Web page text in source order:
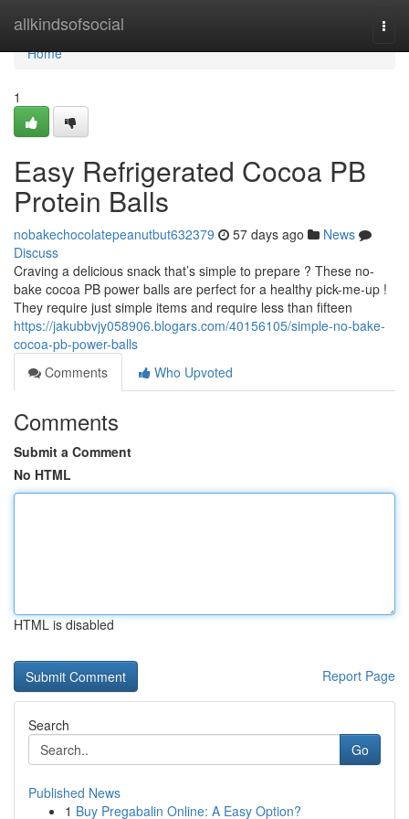
allkindsofsocial
Home
Home
1
Easy Refrigerated Cocoa PB
Protein Balls
nobakechocolatepeanutbut632379 57 days ago
News
Discuss
Craving a delicious snack that’s simple to prepare ? These no-
bake cocoa PB power balls are perfect for a healthy pick-me-up !
They require just simple items and require less than fifteen
https://jakubbvjy058906.blogars.com/40156105/simple-no-bake-
cocoa-pb-power-balls
Comments
Who Upvoted
Comments
Submit a Comment
No HTML
HTML is disabled
Report Page
Search
Go
Published News
1 Buy Pregabalin Online: A Easy Option?